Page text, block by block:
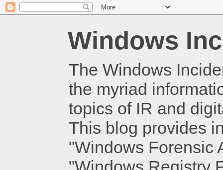
Windows
The Windows
the myriad
topics of IR and
This blog provides
"Windows Forensic